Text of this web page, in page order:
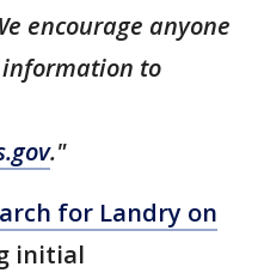
encourage anyone
to
."
for Landry on
initial